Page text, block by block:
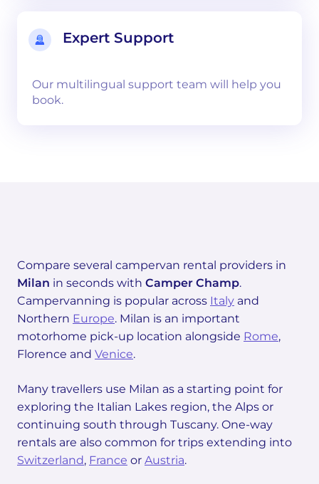
Expert Support
Our multilingual support team will help you
book.
Compare several campervan rental providers in
Milan in seconds with Camper Champ.
Campervanning is popular across Italy and
Northern Europe. Milan is an important
motorhome pick-up location alongside Rome,
Florence and Venice.
Many travellers use Milan as a starting point for
exploring the Italian Lakes region, the Alps or
continuing south through Tuscany. One-way
rentals are also common for trips extending into
Switzerland, France or Austria.